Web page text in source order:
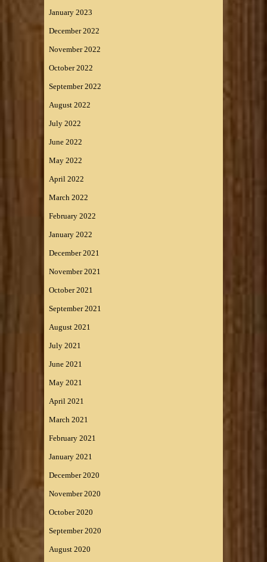
January 2023
December 2022
November 2022
October 2022
September 2022
August 2022
July 2022
June 2022
May 2022
April 2022
March 2022
February 2022
January 2022
December 2021
November 2021
October 2021
September 2021
August 2021
July 2021
June 2021
May 2021
April 2021
March 2021
February 2021
January 2021
December 2020
November 2020
October 2020
September 2020
August 2020